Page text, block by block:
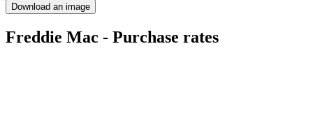
Download an image
Freddie Mac - Purchase rates